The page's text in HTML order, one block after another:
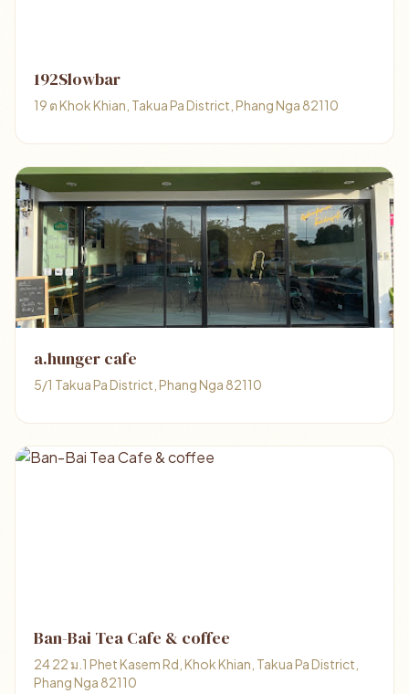
192Slowbar
19 ต Khok Khian, Takua Pa District, Phang Nga 82110
a.hunger cafe
5/1 Takua Pa District, Phang Nga 82110
Ban-Bai Tea Cafe & coffee
24 22 ม.1 Phet Kasem Rd, Khok Khian, Takua Pa District,
Phang Nga 82110